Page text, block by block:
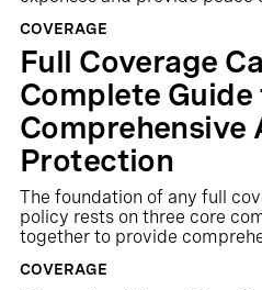
COVERAGE
Full Coverage
Complete Guide
Comprehensive
Protection
The foundation of any full
policy rests on three core
together to provide
COVERAGE